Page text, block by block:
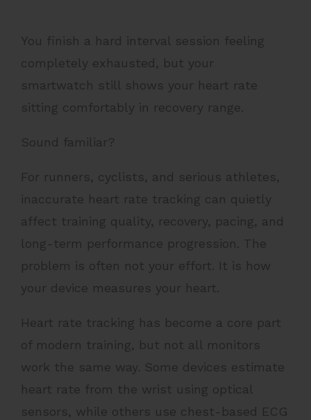
You finish a hard interval session feeling
completely exhausted, but your
smartwatch still shows your heart rate
sitting comfortably in recovery range.
Sound familiar?
For runners, cyclists, and serious athletes,
inaccurate heart rate tracking can quietly
affect training quality, recovery, pacing, and
long-term performance progression. The
problem is often not your effort. It is how
your device measures your heart.
Heart rate tracking has become a core part
of modern training, but not all monitors
work the same way. Some devices estimate
heart rate from the wrist using optical
sensors, while others use chest-based ECG